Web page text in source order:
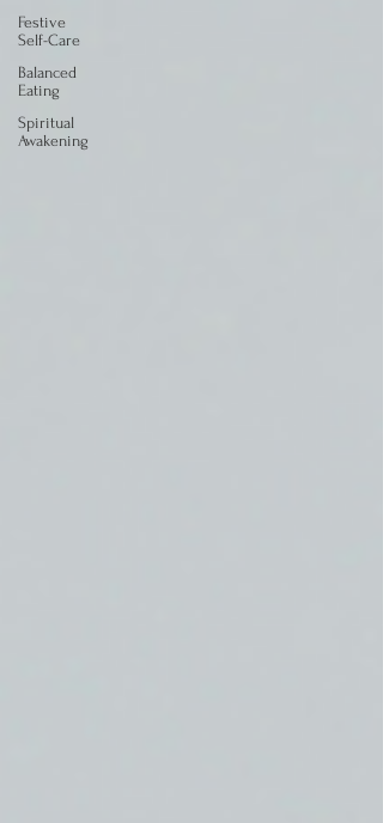
Festive
Self-Care
Balanced
Eating
Spiritual
Awakening